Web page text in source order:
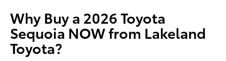
Why Buy a 2026 Toyota
Sequoia NOW from Lakeland
Toyota?